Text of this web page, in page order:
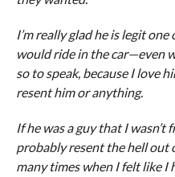
I’m really glad he is legit
would ride in the car—even
so to speak, because I love
resent him or anything.
If he was a guy that I
probably resent the hell out
many times when I felt like I